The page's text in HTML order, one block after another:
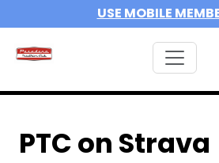
USE MOBILE
PTC on Strava